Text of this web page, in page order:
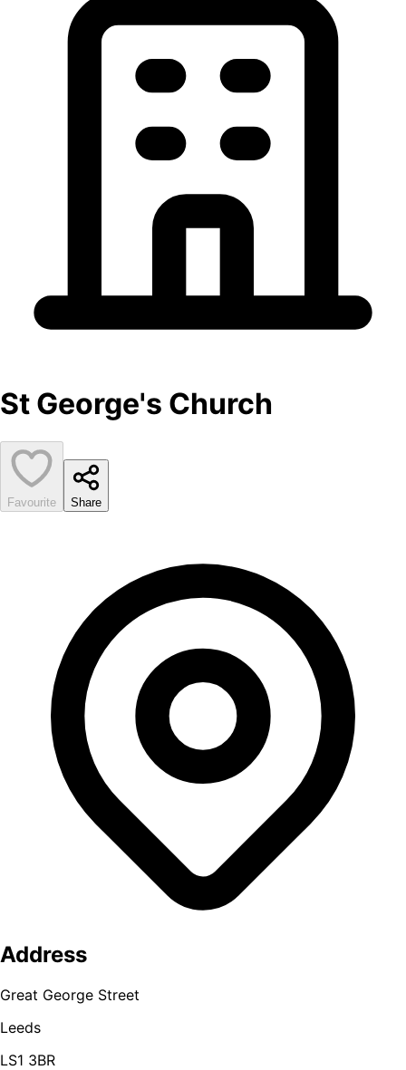
St George's Church
Favourite Share
Address
Great George Street
Leeds
LS1 3BR